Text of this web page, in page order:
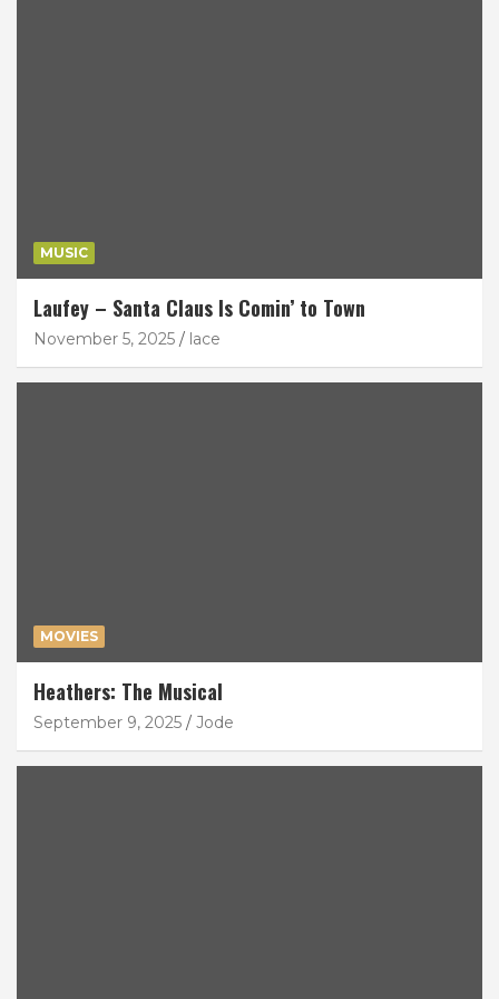
MUSIC
Laufey – Santa Claus Is Comin’ to Town
November 5, 2025 lace
MOVIES
Heathers: The Musical
September 9, 2025 Jode